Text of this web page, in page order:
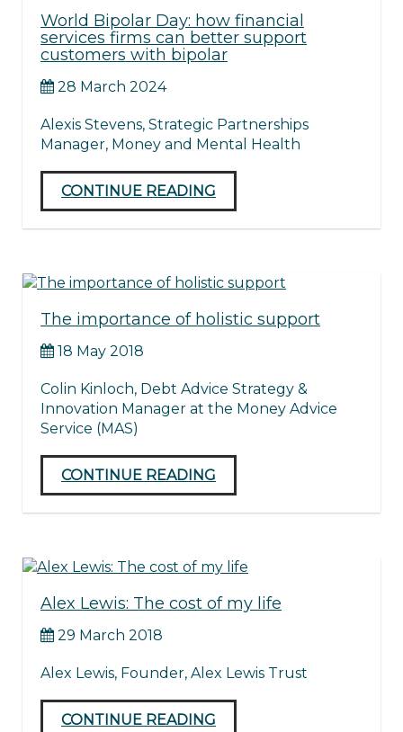
World Bipolar Day: how financial
services firms can better support
customers with bipolar
28 March 2024
Alexis Stevens, Strategic Partnerships
Manager, Money and Mental Health
CONTINUE READING
The importance of holistic support
18 May 2018
Colin Kinloch, Debt Advice Strategy &
Innovation Manager at the Money Advice
Service (MAS)
CONTINUE READING
Alex Lewis: The cost of my life
29 March 2018
Alex Lewis, Founder, Alex Lewis Trust
CONTINUE READING